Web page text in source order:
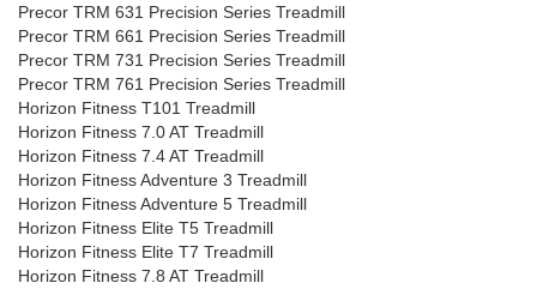
Precor TRM 631 Precision Series Treadmill
Precor TRM 661 Precision Series Treadmill
Precor TRM 731 Precision Series Treadmill
Precor TRM 761 Precision Series Treadmill
Horizon Fitness T101 Treadmill
Horizon Fitness 7.0 AT Treadmill
Horizon Fitness 7.4 AT Treadmill
Horizon Fitness Adventure 3 Treadmill
Horizon Fitness Adventure 5 Treadmill
Horizon Fitness Elite T5 Treadmill
Horizon Fitness Elite T7 Treadmill
Horizon Fitness 7.8 AT Treadmill